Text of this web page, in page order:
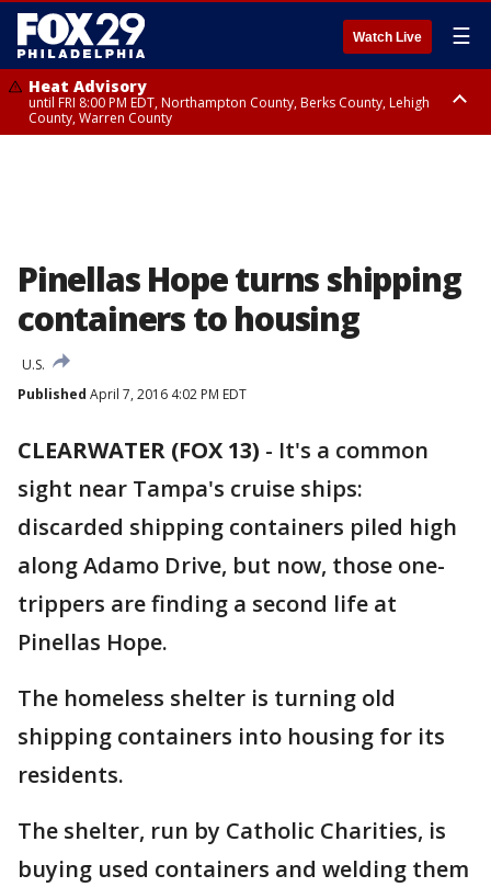
Watch Live ☰
Heat Advisory
until FRI 8:00 PM EDT, Northampton County, Berks County, Lehigh
County, Warren County
Pinellas Hope turns shipping
containers to housing
U.S.
Published April 7, 2016 4:02 PM EDT
CLEARWATER (FOX 13) - It's a common
sight near Tampa's cruise ships:
discarded shipping containers piled high
along Adamo Drive, but now, those one-
trippers are finding a second life at
Pinellas Hope.
The homeless shelter is turning old
shipping containers into housing for its
residents.
The shelter, run by Catholic Charities, is
buying used containers and welding them